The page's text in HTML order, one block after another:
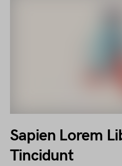
Sapien Lorem
Tincidunt